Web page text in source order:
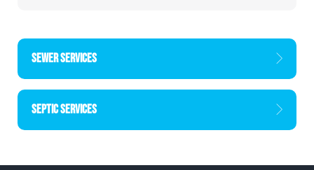
SEWER SERVICES
SEPTIC SERVICES